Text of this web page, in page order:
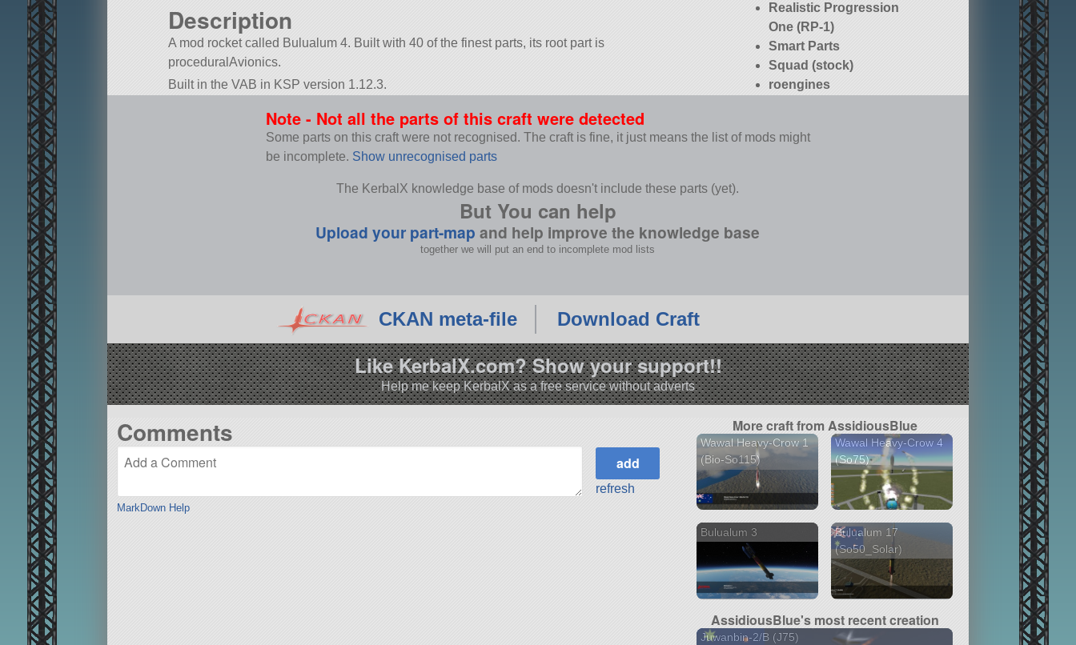
Realistic Progression
One (RP-1)
Smart Parts
Squad (stock)
roengines
Description
A mod rocket called Bulualum 4. Built with 40 of the finest parts, its root part is
proceduralAvionics.
Built in the VAB in KSP version 1.12.3.
Note - Not all the parts of this craft were detected
Some parts on this craft were not recognised. The craft is fine, it just means the list of mods might
be incomplete. Show unrecognised parts
The KerbalX knowledge base of mods doesn't include these parts (yet).
But You can help
Upload your part-map and help improve the knowledge base
together we will put an end to incomplete mod lists
CKAN meta-file Download Craft
Like KerbalX.com? Show your support!!
Help me keep KerbalX as a free service without adverts
Comments
MarkDown Help
refresh
More craft from AssidiousBlue
Wawal Heavy-Crow 1
(Bio-So115)
Wawal Heavy-Crow 4
(So75)
Bulualum 3
Bulualum 17
(So50_Solar)
AssidiousBlue's most recent creation
Juwanbin-2/B (J75)